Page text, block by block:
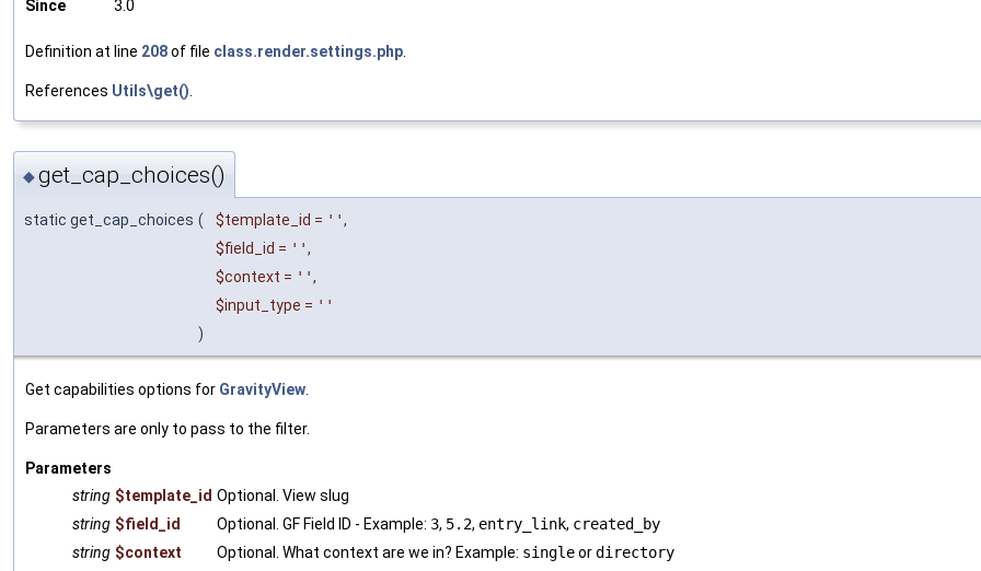
Since 3.0
Definition at line 208of file class.render.settings.php
References Utils\get()
◆get_cap_choices()
static get_cap_choices ( $template_id = '',
$field_id = '',
$context = '',
$input_type = ''
)
Get capabilities options for GravityView
Parameters are only to pass to the filter.
Parameters
string $template_id Optional. View slug
string $field_id Optional. GF Field ID - Example: 3, 5.2, entry_link, created_by
string $context Optional. What context are we in? Example: singleordirectory